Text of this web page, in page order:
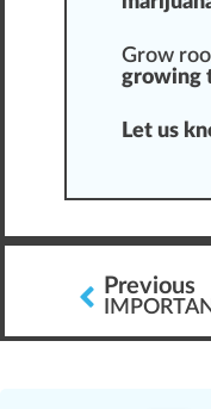
Grow
growing
Let us
Previous